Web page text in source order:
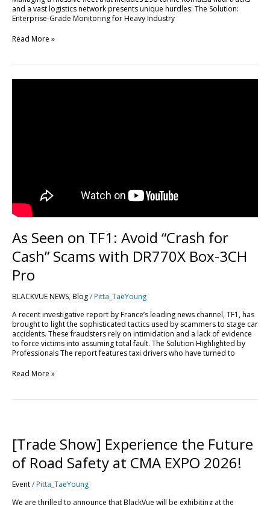
and a vast logistics network presents unique hurdles: The Solution:
Enterprise-Grade Monitoring for Heavy Industry
with
FLEETA
Read More »
As Seen on TF1: Avoid “Crash for
Cash” Scams with DR770X Box-3CH
Pro
BLACKVUE NEWS,Blog/Pitta_TaeYoung
A recent investigative report by France’s leading news channel, TF1, has
brought to light the sophisticated tactics used by scammers to stage car
accidents. These fraudsters rely on intimidation and a lack of evidence
to force victims into assuming total fault. The Solution Highlighted by
Professionals The report features taxi drivers who have turned to
Read More »
[Trade Show] Experience the Future
of Road Safety at CMA EXPO 2026!
Event/Pitta_TaeYoung
We are thrilled to announce that BlackVue will be exhibiting at the
Experience
Future
of
Safety